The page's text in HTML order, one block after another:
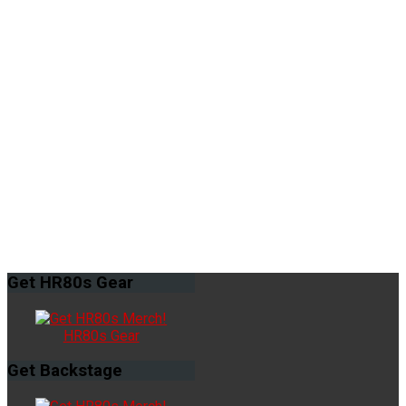
Get HR80s Gear
HR80s Gear
Get Backstage